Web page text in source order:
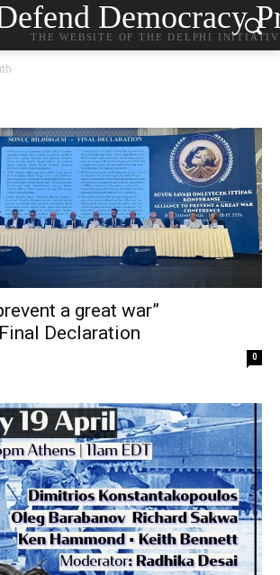
Democracy
THE WEBSITE OF THE DELPHI
a great war”
Declaration
0